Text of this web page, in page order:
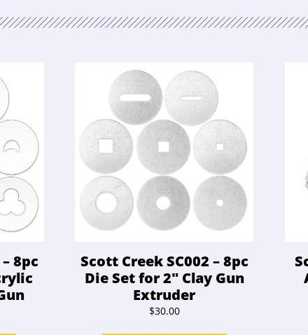
8pc
Scott Creek SC002 – 8pc
Die Set for 2″ Clay Gun
Extruder
$30.00